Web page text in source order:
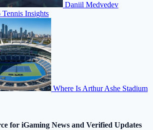
Daniil Medvedev
Insights
Where Is Arthur Ashe Stadium
for iGaming News and Verified Updates